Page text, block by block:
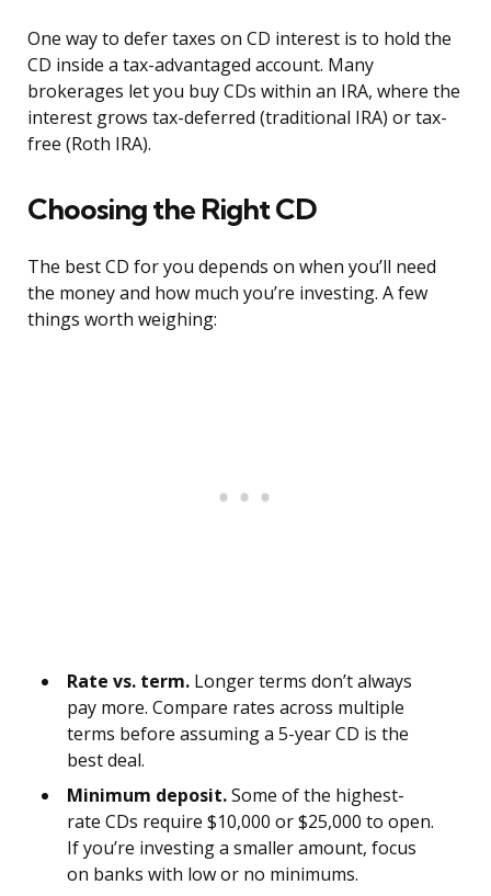
One way to defer taxes on CD interest is to hold the
CD inside a tax-advantaged account. Many
brokerages let you buy CDs within an IRA, where the
interest grows tax-deferred (traditional IRA) or tax-
free (Roth IRA).
Choosing the Right CD
The best CD for you depends on when you’ll need
the money and how much you’re investing. A few
things worth weighing:
Rate vs. term. Longer terms don’t always
pay more. Compare rates across multiple
terms before assuming a 5-year CD is the
best deal.
Minimum deposit.Some of the highest-
rate CDs require $10,000 or $25,000 to open.
If you’re investing a smaller amount, focus
on banks with low or no minimums.